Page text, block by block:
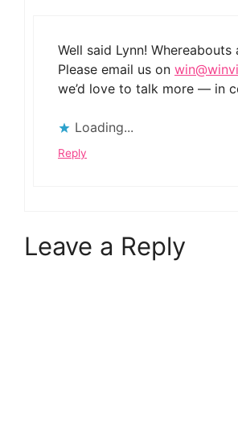
Well said Lynn! Whereabouts
Please email us on
we’d love to talk more — in
Loading...
Reply
Leave a Reply